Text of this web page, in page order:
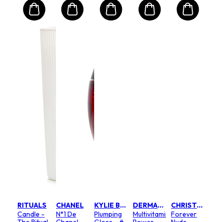
RITUALS
Candle -
CHANEL
N°1 De
KYLIE BY KYLIE JENNER
Plumping
DERMALOGICA
Multivitamin
CHRISTIAN DIOR
Forever